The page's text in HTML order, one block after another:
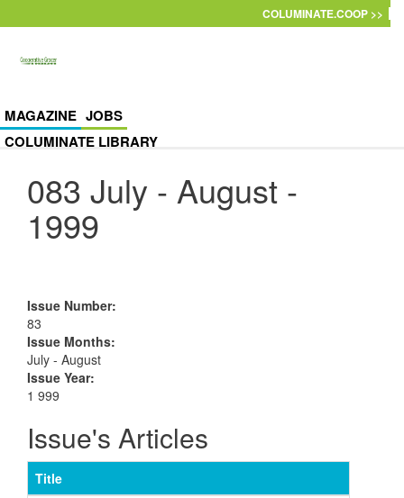
COLUMINATE.COOP >>
MAGAZINE JOBS
COLUMINATE LIBRARY
083 July - August -
1999
Issue Number:
83
Issue Months:
July - August
Issue Year:
1 999
Issue's Articles
Title